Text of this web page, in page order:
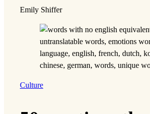
Emily Shiffer
Culture